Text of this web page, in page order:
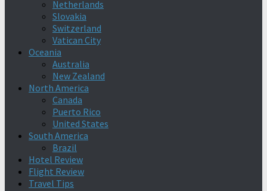
Netherlands
Slovakia
Switzerland
Vatican City
Oceania
Australia
New Zealand
North America
Canada
Puerto Rico
United States
South America
Brazil
Hotel Review
Flight Review
Travel Tips